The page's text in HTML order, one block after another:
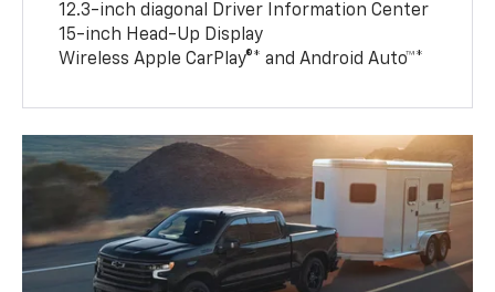
12.3-inch diagonal Driver Information Center
15-inch Head-Up Display
Wireless Apple CarPlay®* and Android Auto™*